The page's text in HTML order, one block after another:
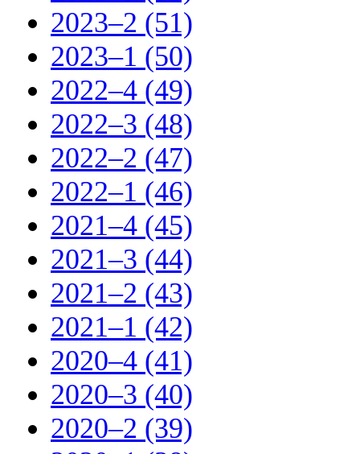
2023–2 (51)
2023–1 (50)
2022–4 (49)
2022–3 (48)
2022–2 (47)
2022–1 (46)
2021–4 (45)
2021–3 (44)
2021–2 (43)
2021–1 (42)
2020–4 (41)
2020–3 (40)
2020–2 (39)